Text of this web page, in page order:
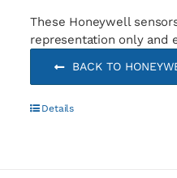
These Honeywell
representation only and
BACK TO
Details